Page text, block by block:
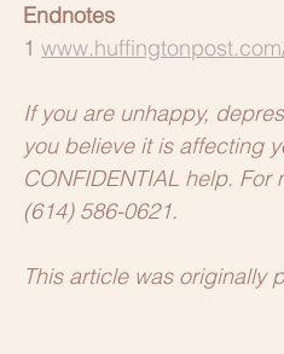
Endnotes
1
If you are unhappy,
you believe it is affecting
CONFIDENTIAL help.
(614) 586-0621.
This article was originally